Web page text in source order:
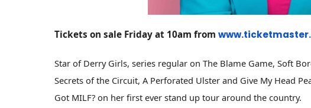
Tickets on sale Friday at 10am from
Star of Derry Girls, series regular on The Blame Game, Soft
Secrets of the Circuit, A Perforated Ulster and Give My Head
Got MILF? on her first ever stand up tour around the country.